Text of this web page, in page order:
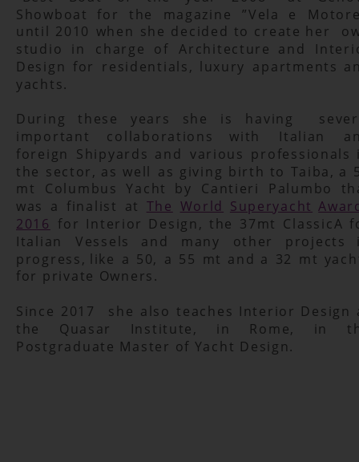
Showboat
for the magazine ”Vela e
until 2010 when she decided to create her
studio
in charge of Architecture and
Design for residentials, luxury apartments
yachts.
During
these years she is having
important
collaborations with Italian
foreign
Shipyards and various professionals
the sector, as well as giving birth to Taiba, a
mt
Columbus Yacht by Cantieri Palumbo
was a finalist at The World Superyacht
2016 for Interior Design, the 37mt ClassicA
Italian
Vessels and many other projects
progress, like a 50, a 55 mt and a 32 mt
for private Owners.
Since 2017 she also teaches Interior Design
the
Quasar Institute, in Rome, in
Postgraduate Master of Yacht Design.